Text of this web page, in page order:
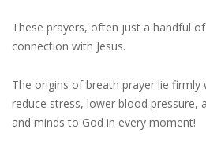
These prayers, often just a handful
connection with Jesus.
The origins of breath prayer lie
reduce stress, lower blood pressure,
and minds to God in every moment!